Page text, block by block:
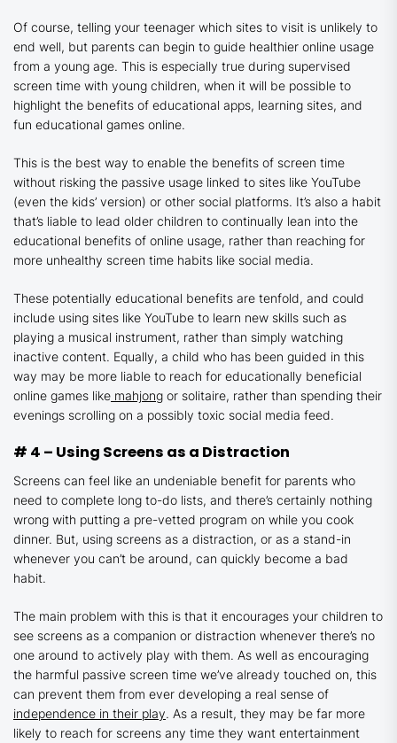
Of course, telling your teenager which sites to visit is unlikely to
end well, but parents can begin to guide healthier online usage
from a young age. This is especially true during supervised
screen time with young children, when it will be possible to
highlight the benefits of educational apps, learning sites, and
fun educational games online.
This is the best way to enable the benefits of screen time
without risking the passive usage linked to sites like YouTube
(even the kids’ version) or other social platforms. It’s also a habit
that’s liable to lead older children to continually lean into the
educational benefits of online usage, rather than reaching for
more unhealthy screen time habits like social media.
These potentially educational benefits are tenfold, and could
include using sites like YouTube to learn new skills such as
playing a musical instrument, rather than simply watching
inactive content. Equally, a child who has been guided in this
way may be more liable to reach for educationally beneficial
online games like mahjong or solitaire, rather than spending their
evenings scrolling on a possibly toxic social media feed.
# 4 – Using Screens as a Distraction
Screens can feel like an undeniable benefit for parents who
need to complete long to-do lists, and there’s certainly nothing
wrong with putting a pre-vetted program on while you cook
dinner. But, using screens as a distraction, or as a stand-in
whenever you can’t be around, can quickly become a bad
habit.
The main problem with this is that it encourages your children to
see screens as a companion or distraction whenever there’s no
one around to actively play with them. As well as encouraging
the harmful passive screen time we’ve already touched on, this
can prevent them from ever developing a real sense of
independence in their play. As a result, they may be far more
likely to reach for screens any time they want entertainment